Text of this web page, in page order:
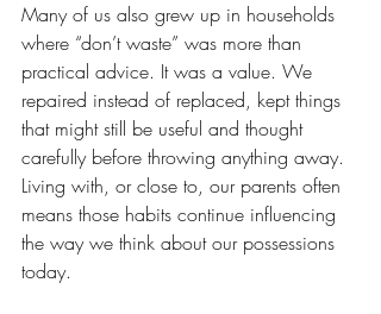
Many of us also grew up in households
where “don’t waste” was more than
practical advice. It was a value. We
repaired instead of replaced, kept things
that might still be useful and thought
carefully before throwing anything away.
Living with, or close to, our parents often
means those habits continue influencing
the way we think about our possessions
today.